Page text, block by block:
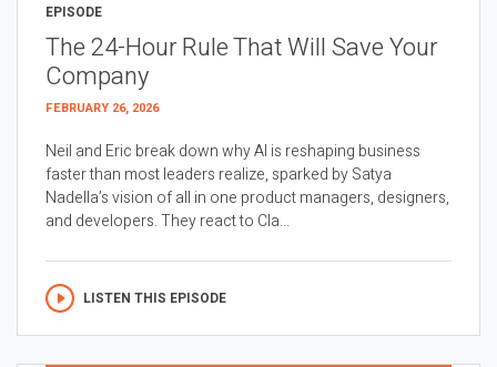
EPISODE
The 24-Hour Rule That Will Save Your
Company
FEBRUARY 26, 2026
Neil and Eric break down why AI is reshaping business
faster than most leaders realize, sparked by Satya
Nadella’s vision of all in one product managers, designers,
and developers. They react to Cla...
LISTEN THIS EPISODE